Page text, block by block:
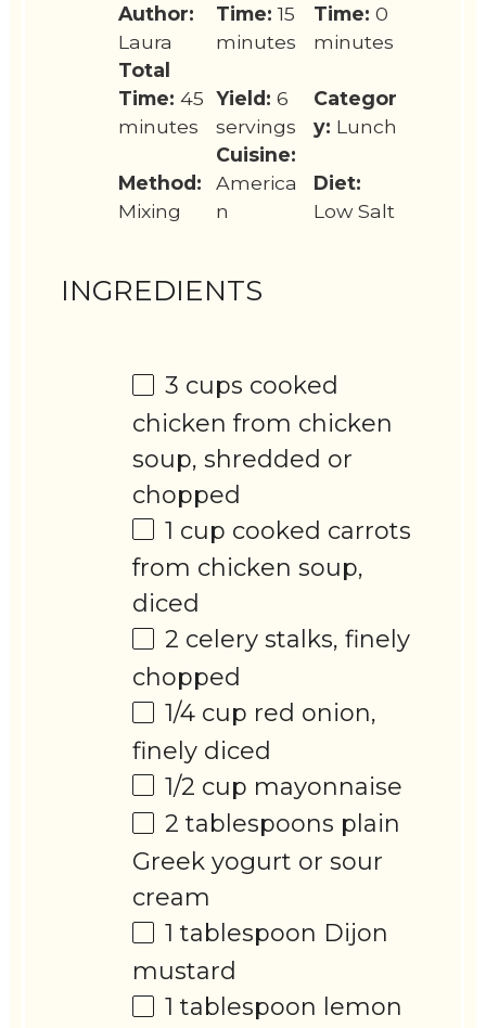
Author:
Laura
Time: 15
minutes
Time: 0
minutes
Total
Time: 45
minutes
Yield: 6
servings
Categor
y: Lunch
Method:
Mixing
Cuisine:
America
n
Diet:
Low Salt
INGREDIENTS
3 cups cooked
chicken from chicken
soup, shredded or
chopped
1 cup cooked carrots
from chicken soup,
diced
2 celery stalks, finely
chopped
1/4 cup red onion,
finely diced
1/2 cup mayonnaise
2 tablespoons plain
Greek yogurt or sour
cream
1 tablespoon Dijon
mustard
1 tablespoon lemon